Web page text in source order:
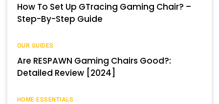
How To Set Up GTracing Gaming Chair? –
Step-By-Step Guide
OUR GUIDES
Are RESPAWN Gaming Chairs Good?:
Detailed Review [2024]
HOME ESSENTIALS